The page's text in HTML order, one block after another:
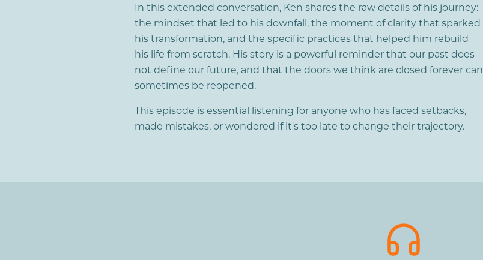
In this extended conversation, Ken shares the raw details of his journey:
the mindset that led to his downfall, the moment of clarity that sparked
his transformation, and the specific practices that helped him rebuild
his life from scratch. His story is a powerful reminder that our past does
not define our future, and that the doors we think are closed forever can
sometimes be reopened.
This episode is essential listening for anyone who has faced setbacks,
made mistakes, or wondered if it's too late to change their trajectory.